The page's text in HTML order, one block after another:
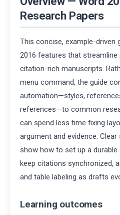
Research Papers
This concise, example-driven
2016 features that
citation-rich manuscripts.
menu command, the guide
automation—styles,
references—to common
can spend less time fixing
argument and evidence.
show how to set up a
keep citations synchronized,
and table labeling as drafts
Learning outcomes